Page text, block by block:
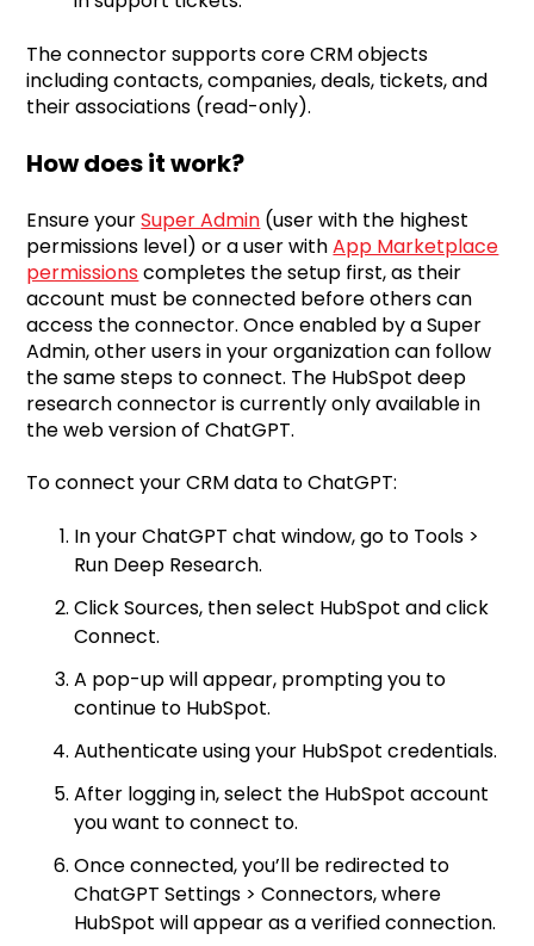
The connector supports core CRM objects
including contacts, companies, deals, tickets, and
their associations (read-only).
How does it work?
Ensure yourSuper Admin (user with the highest
permissions level) or a user withApp Marketplace
permissionscompletes the setup first, as their
account must be connected before others can
access the connector. Once enabled by a Super
Admin, other users in your organization can follow
the same steps to connect. The HubSpot deep
research connector is currently only available in
the web version of ChatGPT.
To connect your CRM data to ChatGPT:
In your ChatGPT chat window, go to Tools >
Run Deep Research.
Click Sources, then select HubSpot and click
Connect.
A pop-up will appear, prompting you to
continue to HubSpot.
Authenticate using your HubSpot credentials.
After logging in, select the HubSpot account
you want to connect to.
Once connected, you’ll be redirected to
ChatGPT Settings > Connectors, where
HubSpot will appear as a verified connection.